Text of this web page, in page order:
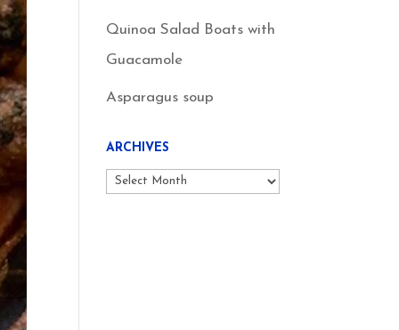
Quinoa Salad Boats with
Guacamole
Asparagus soup
ARCHIVES
Archives